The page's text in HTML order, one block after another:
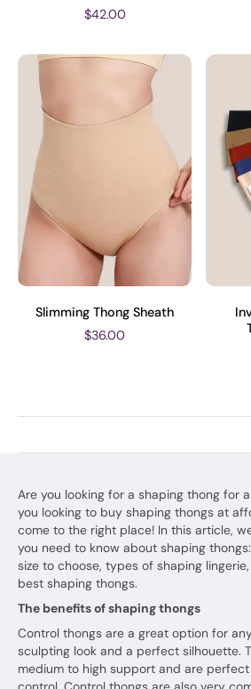
$42.00
Slimming Thong Sheath
$36.00
Are you looking for a shaping thong for
you looking to buy shaping thongs at
come to the right place! In this article,
you need to know about shaping
size to choose, types of shaping
best shaping thongs.
The benefits of shaping thongs
Control thongs are a great option for
sculpting look and a perfect silhouette.
medium to high support and are